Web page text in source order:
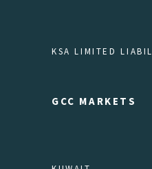
KSA LIMITED
GCC MARKETS